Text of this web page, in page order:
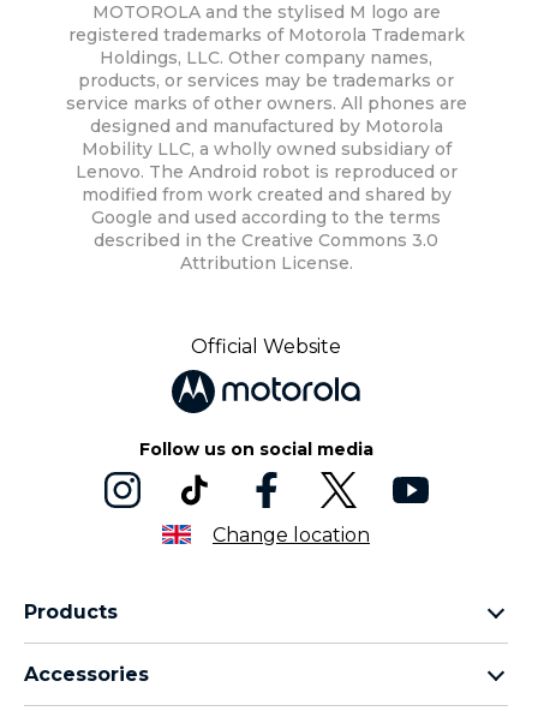
MOTOROLA and the stylised M logo are
registered trademarks of Motorola Trademark
Holdings, LLC. Other company names,
products, or services may be trademarks or
service marks of other owners. All phones are
designed and manufactured by Motorola
Mobility LLC, a wholly owned subsidiary of
Lenovo. The Android robot is reproduced or
modified from work created and shared by
Google and used according to the terms
described in the Creative Commons 3.0
Attribution License.
Official Website
Follow us on social media
Change location
Products
Accessories